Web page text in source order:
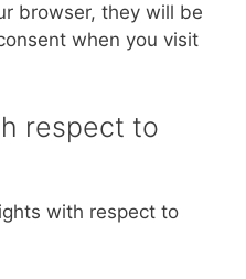
browser, they will be
when you visit
respect to
with respect to